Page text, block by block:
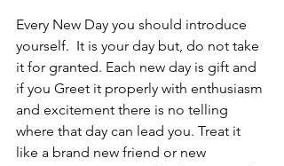
Every New Day you should introduce
yourself.  It is your day but, do not take
it for granted. Each new day is gift and
if you Greet it properly with enthusiasm
and excitement there is no telling
where that day can lead you. Treat it
like a brand new friend or new